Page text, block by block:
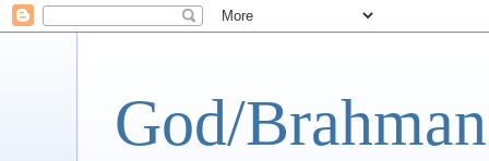
God/